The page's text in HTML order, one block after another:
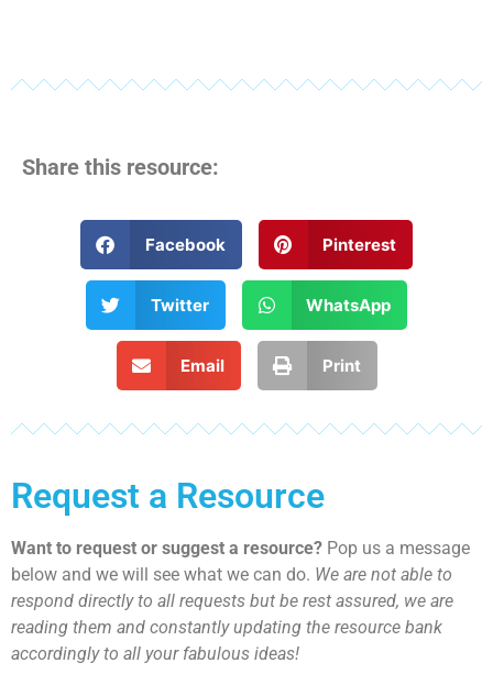
Share this resource:
Facebook Pinterest
Twitter WhatsApp
Email Print
Request a Resource
Want to request or suggest a resource? Pop us a message
below and we will see what we can do. We are not able to
respond directly to all requests but be rest assured, we are
reading them and constantly updating the resource bank
accordingly to all your fabulous ideas!